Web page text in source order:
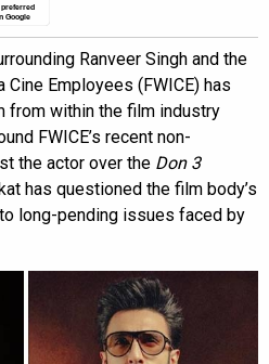
preferred
Google
Ranveer Singh and the
Employees (FWICE) has
from within the film industry
FWICE’s recent non-
the actor over the Don 3
has questioned the film body’s
long-pending issues faced by